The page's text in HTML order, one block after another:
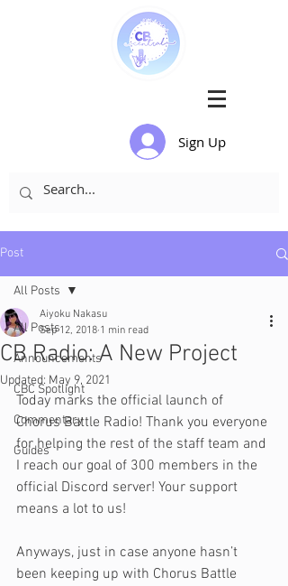
Sign Up
Post
All Posts
Announcements
CBC Spotlight
Commentary
Guides
All Posts
CB Radio: A New Project
Aiyoku Nakasu
Sep 12, 2018 1 min read
Updated: May 9, 2021
Today marks the official launch of
Chorus Battle Radio! Thank you everyone
for helping the rest of the staff team and
I reach our goal of 300 members in the
official Discord server! Your support
means a lot to us!
Anyways, just in case anyone hasn’t
been keeping up with Chorus Battle